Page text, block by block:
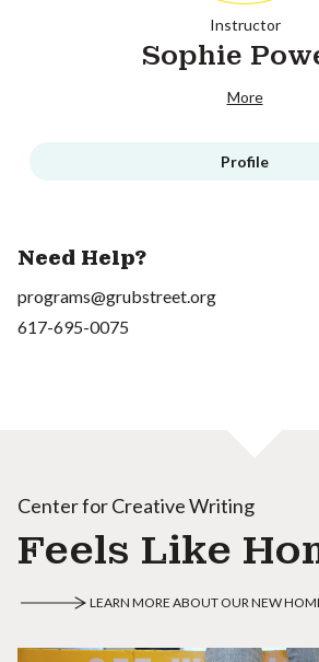
Instructor
Sophie
More
Profile
Need Help?
programs@grubstreet.org
617-695-0075
Center for Creative Writing
Feels Like
LEARN MORE ABOUT OUR NEW